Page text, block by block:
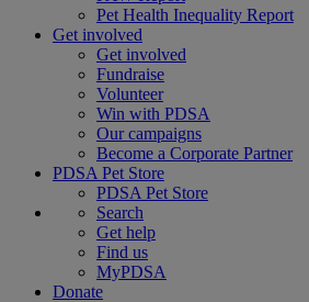
Pet Health Inequality Report
Get involved
Get involved
Fundraise
Volunteer
Win with PDSA
Our campaigns
Become a Corporate Partner
PDSA Pet Store
PDSA Pet Store
Search
Get help
Find us
MyPDSA
Donate